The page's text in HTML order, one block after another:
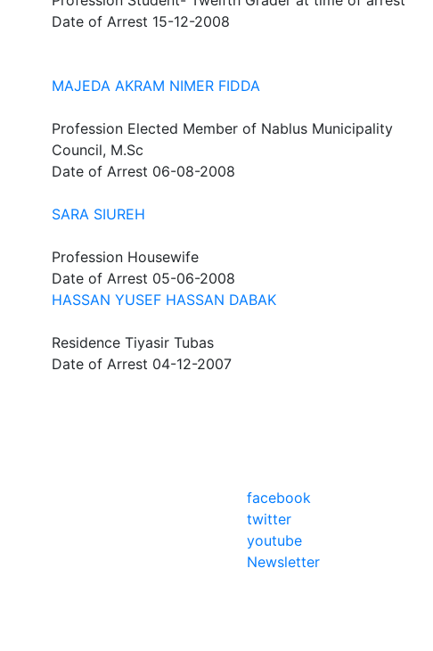
Date of Arrest 15-12-2008
MAJEDA AKRAM NIMER FIDDA
Profession Elected Member of Nablus Municipality
Council, M.Sc
Date of Arrest 06-08-2008
SARA SIUREH
Profession Housewife
Date of Arrest 05-06-2008
HASSAN YUSEF HASSAN DABAK
Residence Tiyasir Tubas
Date of Arrest 04-12-2007
facebook
twitter
youtube
Newsletter